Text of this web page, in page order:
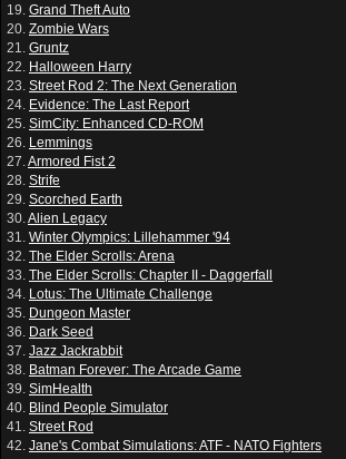
19. Grand Theft Auto
20. Zombie Wars
21. Gruntz
22. Halloween Harry
23. Street Rod 2: The Next Generation
24. Evidence: The Last Report
25. SimCity: Enhanced CD-ROM
26. Lemmings
27.Armored Fist 2
28. Strife
29. Scorched Earth
30.Alien Legacy
31. Winter Olympics: Lillehammer '94
32. The Elder Scrolls: Arena
33. The Elder Scrolls: Chapter II - Daggerfall
34. Lotus: The Ultimate Challenge
35. Dungeon Master
36. Dark Seed
37. Jazz Jackrabbit
38. Batman Forever: The Arcade Game
39. SimHealth
40. Blind People Simulator
41. Street Rod
42. Jane's Combat Simulations: ATF - NATO Fighters